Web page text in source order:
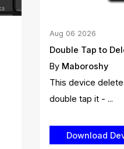
Aug 06 2026
Double Tap to
By Maboroshy
This device
double tap it - ...